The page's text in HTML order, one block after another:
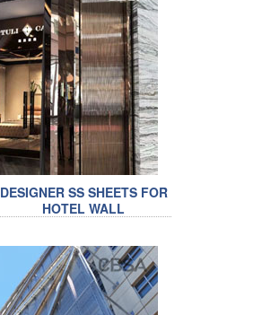
DESIGNER SS SHEETS FOR
HOTEL WALL